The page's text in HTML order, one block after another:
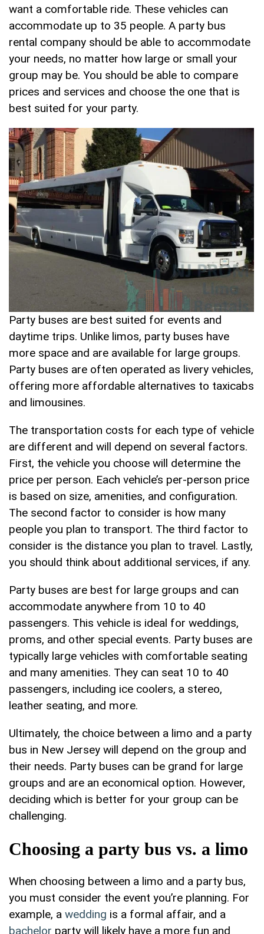
want a comfortable ride. These vehicles can
accommodate up to 35 people. A party bus
rental company should be able to accommodate
your needs, no matter how large or small your
group may be. You should be able to compare
prices and services and choose the one that is
best suited for your party.
Party buses are best suited for events and
daytime trips. Unlike limos, party buses have
more space and are available for large groups.
Party buses are often operated as livery vehicles,
offering more affordable alternatives to taxicabs
and limousines.
The transportation costs for each type of vehicle
are different and will depend on several factors.
First, the vehicle you choose will determine the
price per person. Each vehicle’s per-person price
is based on size, amenities, and configuration.
The second factor to consider is how many
people you plan to transport. The third factor to
consider is the distance you plan to travel. Lastly,
you should think about additional services, if any.
Party buses are best for large groups and can
accommodate anywhere from 10 to 40
passengers. This vehicle is ideal for weddings,
proms, and other special events. Party buses are
typically large vehicles with comfortable seating
and many amenities. They can seat 10 to 40
passengers, including ice coolers, a stereo,
leather seating, and more.
Ultimately, the choice between a limo and a party
bus in New Jersey will depend on the group and
their needs. Party buses can be grand for large
groups and are an economical option. However,
deciding which is better for your group can be
challenging.
Choosing a party bus vs. a limo
When choosing between a limo and a party bus,
you must consider the event you’re planning. For
example, a wedding is a formal affair, and a
bachelor party will likely have a more fun and